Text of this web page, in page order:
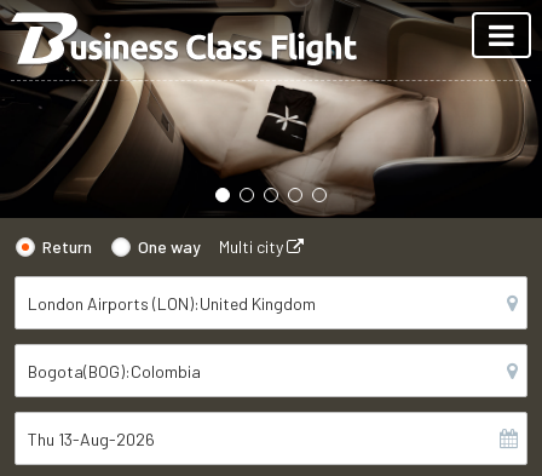
Return One way Multi city